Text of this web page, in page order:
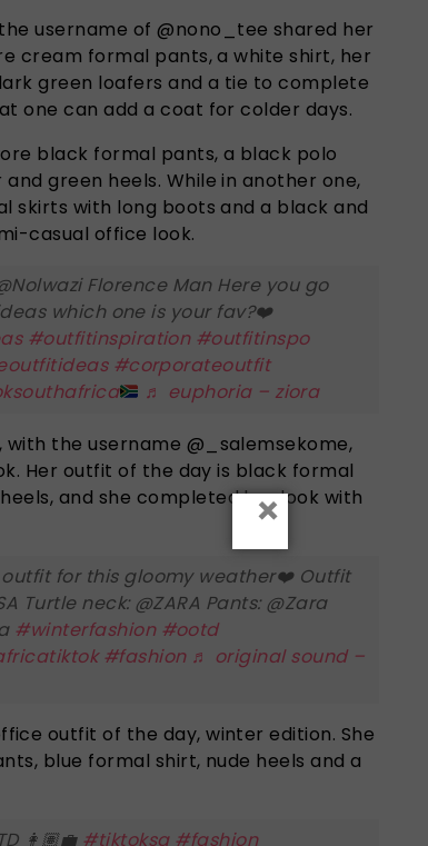
username of @nono_tee shared her
cream formal pants, a white shirt, her
green loafers and a tie to complete
one can add a coat for colder days.
black formal pants, a black polo
green heels. While in another one,
skirts with long boots and a black and
casual office look.
Florence Man Here you go
which one is your fav?❤️
#outfitinspiration #outfitinspo
#corporateoutfit
♬ euphoria – ziora
with the username @_salemsekome,
Her outfit of the day is black formal
and she completed her look with
for this gloomy weather❤️ Outfit
Turtle neck: @ZARA Pants: @Zara
#winterfashion #ootd
#fashion ♬ original sound –
outfit of the day, winter edition. She
blue formal shirt, nude heels and a
👩🏽‍💼 #tiktoksa #fashion
×